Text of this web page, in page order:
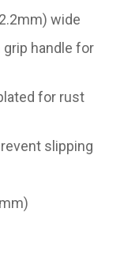
wide
handle for
for rust
slipping